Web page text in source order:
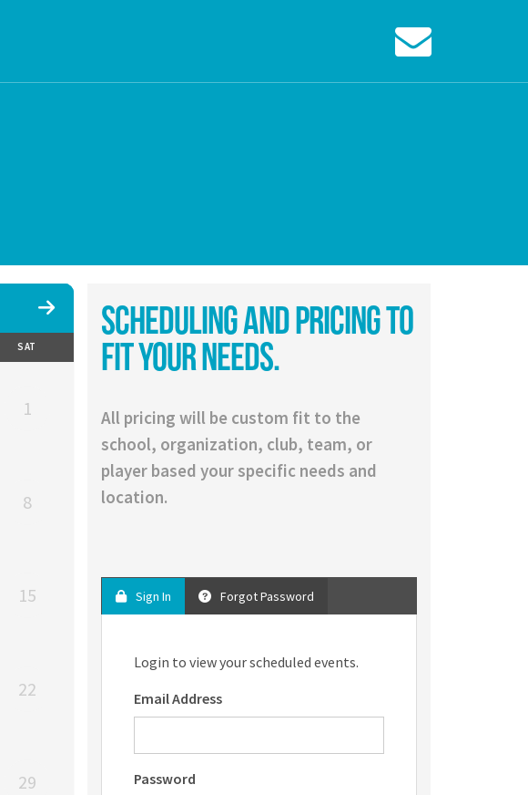
SAT
1
8
15
22
29
Scheduling And Pricing To
Fit Your Needs.
All pricing will be custom fit to the
school, organization, club, team, or
player based your specific needs and
location.
Sign In Forgot Password
Login to view your scheduled events.
Email Address
Password